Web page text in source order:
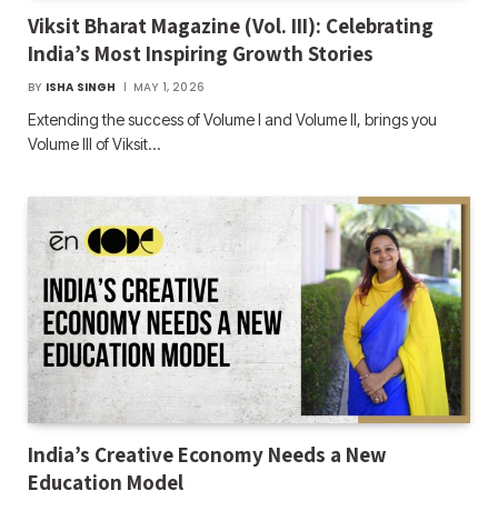
Viksit Bharat Magazine (Vol. III): Celebrating
India’s Most Inspiring Growth Stories
BY ISHA SINGH MAY 1, 2026
Extending the success of Volume I and Volume II, brings you
Volume III of Viksit…
India’s Creative Economy Needs a New
Education Model